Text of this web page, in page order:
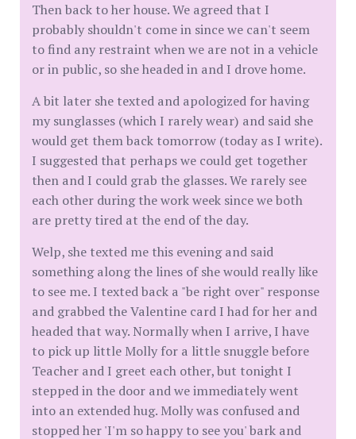
Then back to her house. We agreed that I
probably shouldn't come in since we can't seem
to find any restraint when we are not in a vehicle
or in public, so she headed in and I drove home.
A bit later she texted and apologized for having
my sunglasses (which I rarely wear) and said she
would get them back tomorrow (today as I write).
I suggested that perhaps we could get together
then and I could grab the glasses. We rarely see
each other during the work week since we both
are pretty tired at the end of the day.
Welp, she texted me this evening and said
something along the lines of she would really like
to see me. I texted back a "be right over" response
and grabbed the Valentine card I had for her and
headed that way. Normally when I arrive, I have
to pick up little Molly for a little snuggle before
Teacher and I greet each other, but tonight I
stepped in the door and we immediately went
into an extended hug. Molly was confused and
stopped her 'I'm so happy to see you' bark and